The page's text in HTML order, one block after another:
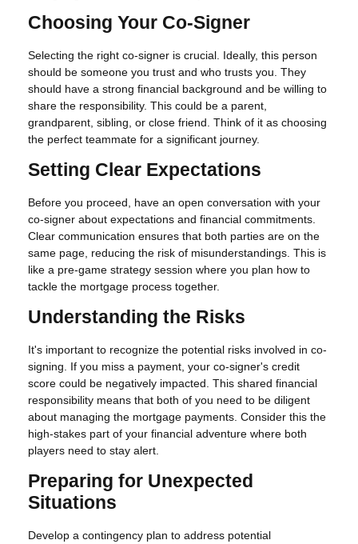
Choosing Your Co-Signer
Selecting the right co-signer is crucial. Ideally, this person
should be someone you trust and who trusts you. They
should have a strong financial background and be willing to
share the responsibility. This could be a parent,
grandparent, sibling, or close friend. Think of it as choosing
the perfect teammate for a significant journey.
Setting Clear Expectations
Before you proceed, have an open conversation with your
co-signer about expectations and financial commitments.
Clear communication ensures that both parties are on the
same page, reducing the risk of misunderstandings. This is
like a pre-game strategy session where you plan how to
tackle the mortgage process together.
Understanding the Risks
It's important to recognize the potential risks involved in co-
signing. If you miss a payment, your co-signer's credit
score could be negatively impacted. This shared financial
responsibility means that both of you need to be diligent
about managing the mortgage payments. Consider this the
high-stakes part of your financial adventure where both
players need to stay alert.
Preparing for Unexpected
Situations
Develop a contingency plan to address potential